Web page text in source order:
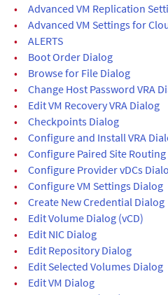
•
Advanced VM Replication
•
Advanced VM Settings for
•
ALERTS
•
Boot Order Dialog
•
Browse for File Dialog
•
Change Host Password VRA
•
Edit VM Recovery VRA Dialog
•
Checkpoints Dialog
•
Configure and Install VRA
•
Configure Paired Site
•
Configure Provider vDCs
•
Configure VM Settings Dialog
•
Create New Credential Dialog
•
Edit Volume Dialog (vCD)
•
Edit NIC Dialog
•
Edit Repository Dialog
•
Edit Selected Volumes Dialog
•
Edit VM Dialog